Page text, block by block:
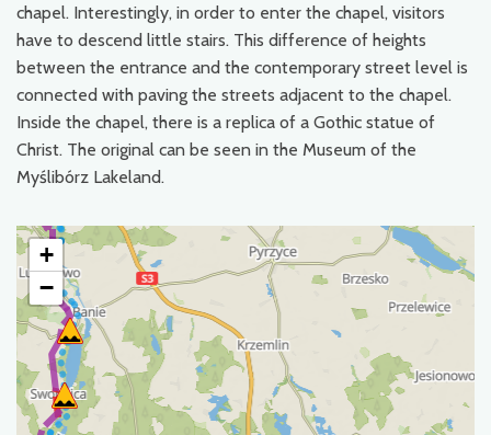
chapel. Interestingly, in order to enter the chapel, visitors
have to descend little stairs. This difference of heights
between the entrance and the contemporary street level is
connected with paving the streets adjacent to the chapel.
Inside the chapel, there is a replica of a Gothic statue of
Christ. The original can be seen in the Museum of the
Myślibórz Lakeland.
+
−